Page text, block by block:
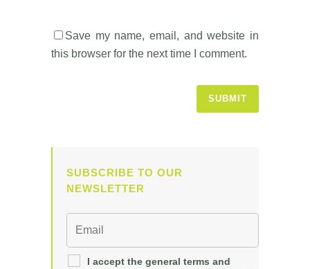
Save my name, email, and website in
this browser for the next time I comment.
SUBSCRIBE TO OUR
NEWSLETTER
I accept the general terms and